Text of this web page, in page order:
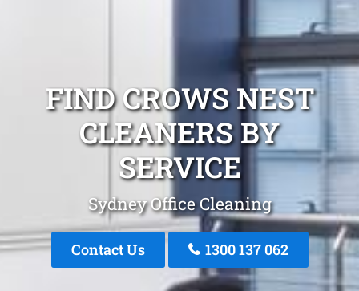
FIND CROWS NEST
CLEANERS BY
SERVICE
Sydney Office Cleaning
Contact Us 1300 137 062